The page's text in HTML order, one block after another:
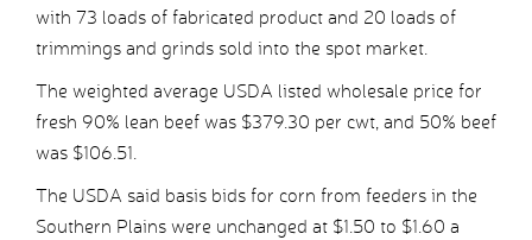
with 73 loads of fabricated product and 20 loads of
trimmings and grinds sold into the spot market.
The weighted average USDA listed wholesale price for
fresh 90% lean beef was $379.30 per cwt, and 50% beef
was $106.51.
The USDA said basis bids for corn from feeders in the
Southern Plains were unchanged at $1.50 to $1.60 a